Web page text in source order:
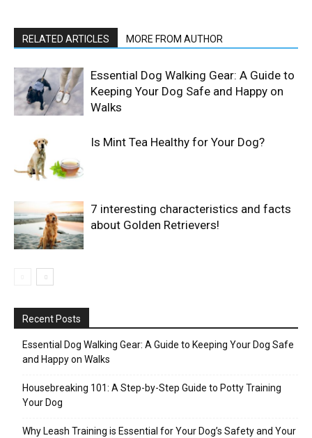
RELATED ARTICLES MORE FROM AUTHOR
Essential Dog Walking Gear: A Guide to
Keeping Your Dog Safe and Happy on
Walks
Is Mint Tea Healthy for Your Dog?
7 interesting characteristics and facts
about Golden Retrievers!
Recent Posts
Essential Dog Walking Gear: A Guide to Keeping Your Dog Safe
and Happy on Walks
Housebreaking 101: A Step-by-Step Guide to Potty Training
Your Dog
Why Leash Training is Essential for Your Dog’s Safety and Your